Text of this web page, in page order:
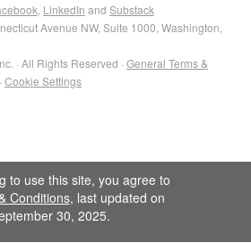
LinkedIn and Substack
Avenue NW, Suite 1000, Washington,
· All Rights Reserved · General Terms &
· Cookie Settings
to use this site, you agree to
Conditions, last updated on
30, 2025.